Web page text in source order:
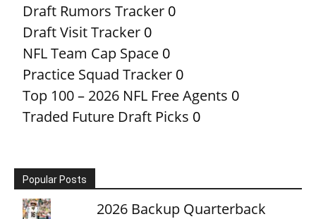
Draft Rumors Tracker 0
Draft Visit Tracker 0
NFL Team Cap Space 0
Practice Squad Tracker 0
Top 100 – 2026 NFL Free Agents 0
Traded Future Draft Picks 0
Popular Posts
2026 Backup Quarterback